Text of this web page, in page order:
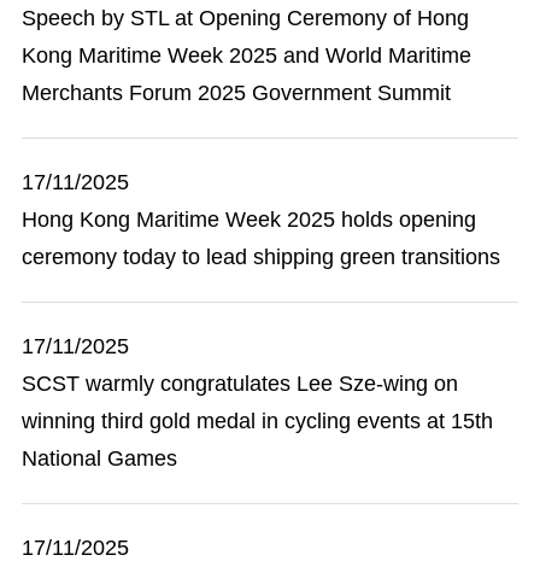
Speech by STL at Opening Ceremony of Hong
Kong Maritime Week 2025 and World Maritime
Merchants Forum 2025 Government Summit
17/11/2025
Hong Kong Maritime Week 2025 holds opening
ceremony today to lead shipping green transitions
17/11/2025
SCST warmly congratulates Lee Sze-wing on
winning third gold medal in cycling events at 15th
National Games
17/11/2025